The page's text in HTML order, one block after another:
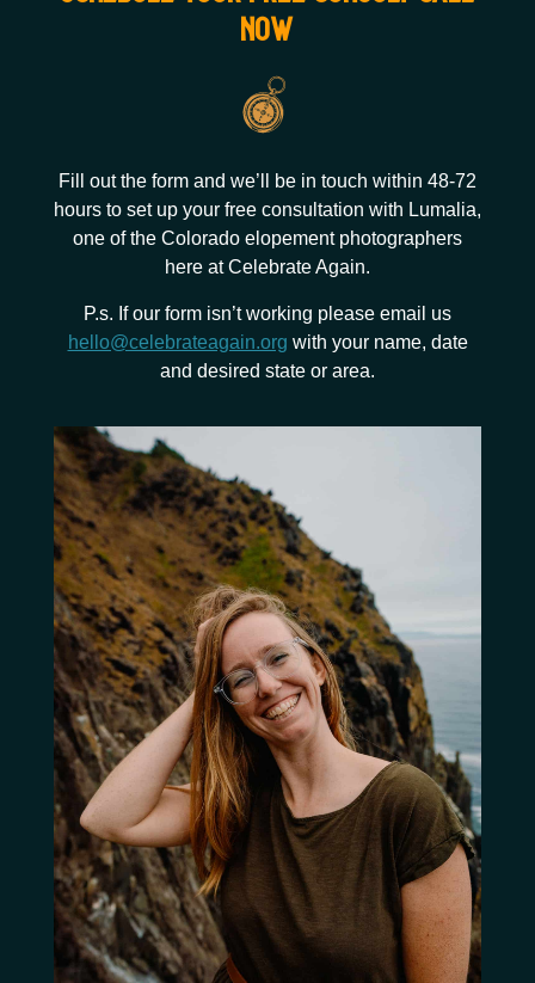
now
Fill out the form and we’ll be in touch within 48-72
hours to set up your free consultation with Lumalia,
one of the Colorado elopement photographers
here at Celebrate Again.
P.s. If our form isn’t working please email us
hello@celebrateagain.org with your name, date
and desired state or area.